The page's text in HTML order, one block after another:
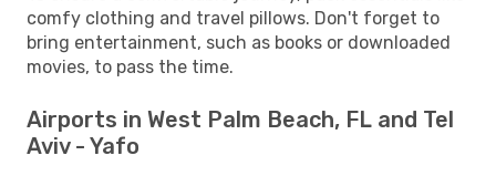
comfy clothing and travel pillows. Don't forget to
bring entertainment, such as books or downloaded
movies, to pass the time.
Airports in West Palm Beach, FL and Tel
Aviv - Yafo